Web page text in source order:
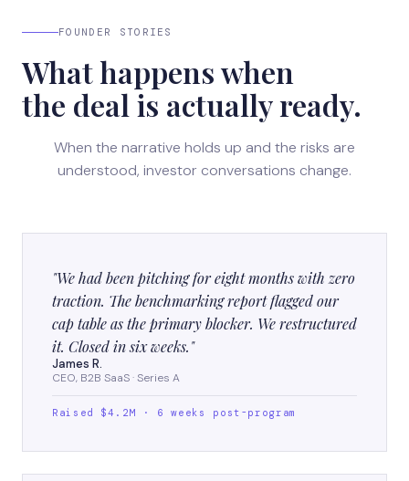
FOUNDER STORIES
What happens when
the deal is actually ready.
When the narrative holds up and the risks are
understood, investor conversations change.
"We had been pitching for eight months with zero
traction. The benchmarking report flagged our
cap table as the primary blocker. We restructured
it. Closed in six weeks."
James R.
CEO, B2B SaaS · Series A
Raised $4.2M · 6 weeks post-program